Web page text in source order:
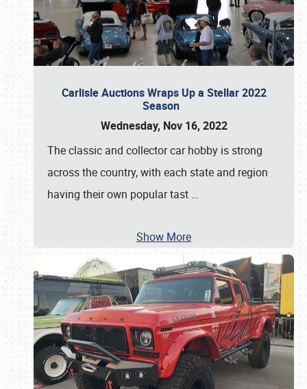
Carlisle Auctions Wraps Up a Stellar 2022
Season
Wednesday, Nov 16, 2022
The classic and collector car hobby is strong
across the country, with each state and region
having their own popular tast …
Show More